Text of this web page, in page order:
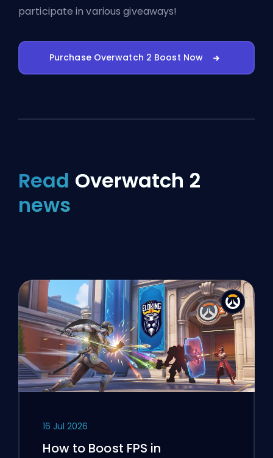
participate in various giveaways!
Purchase Overwatch 2 Boost Now
Read Overwatch 2
news
16 Jul 2026
How to Boost FPS in